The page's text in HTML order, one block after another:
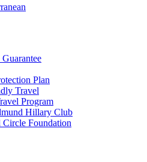
Plan
Travel
Program
Hillary Club
Circle Foundation